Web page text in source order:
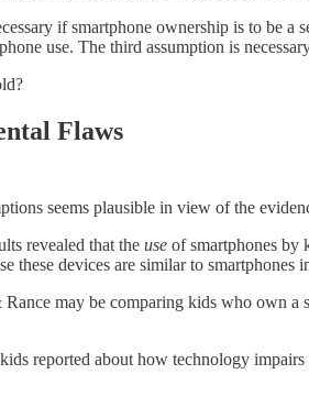
if smartphone ownership is to be
use. The third assumption is
Flaws
seems plausible in view of the
revealed that the use of smartphones by
these devices are similar to smartphones
may be comparing kids who own a
reported about how technology